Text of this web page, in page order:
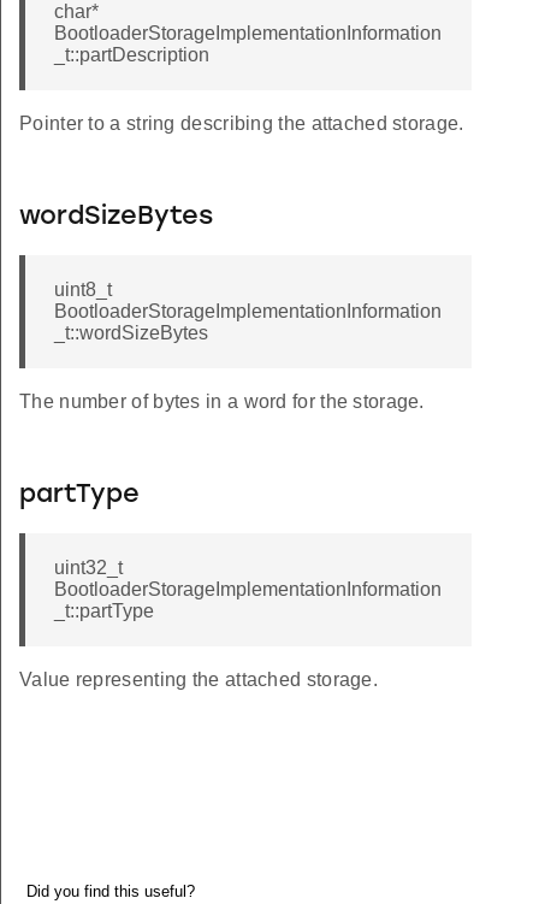
char*
BootloaderStorageImplementationInformation
_t::partDescription
Pointer to a string describing the attached storage.
wordSizeBytes
uint8_t
BootloaderStorageImplementationInformation
_t::wordSizeBytes
The number of bytes in a word for the storage.
partType
uint32_t
BootloaderStorageImplementationInformation
_t::partType
Value representing the attached storage.